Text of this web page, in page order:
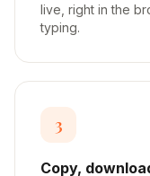
live, right in the
typing.
3
Copy,